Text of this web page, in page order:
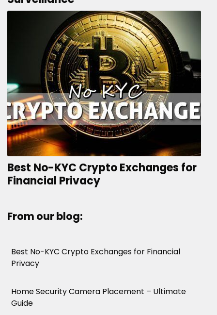
Best No-KYC Crypto Exchanges for
Financial Privacy
From our blog:
Best No-KYC Crypto Exchanges for Financial
Privacy
Home Security Camera Placement – Ultimate
Guide